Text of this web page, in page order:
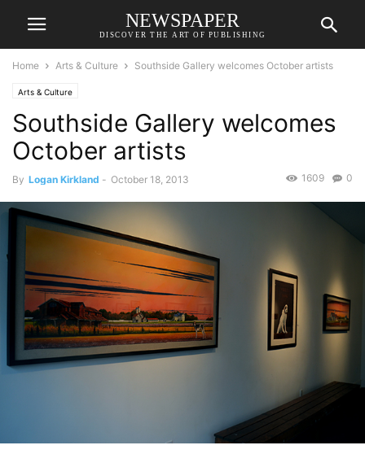
NEWSPAPER
DISCOVER THE ART OF PUBLISHING
Home Arts & Culture Southside Gallery welcomes October artists
Arts & Culture
Southside Gallery welcomes
October artists
By Logan Kirkland - October 18, 2013 0
1609